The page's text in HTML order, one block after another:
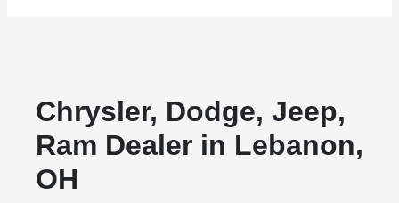
Chrysler, Dodge, Jeep,
Ram Dealer in Lebanon,
OH